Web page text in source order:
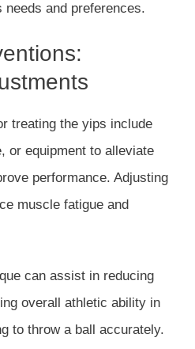
needs and preferences.
treating the yips include
or equipment to alleviate
performance. Adjusting
muscle fatigue and
can assist in reducing
overall athletic ability in
to throw a ball accurately.